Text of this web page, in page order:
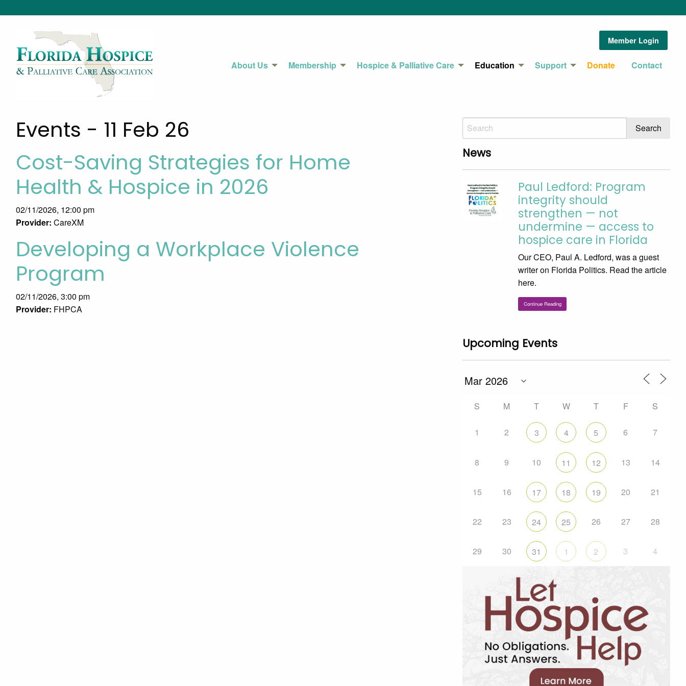
Member Login
About Us Membership Hospice & Palliative Care Education Support Donate Contact
Events - 11 Feb 26
Cost-Saving Strategies for Home
Health & Hospice in 2026
02/11/2026, 12:00 pm
Provider: CareXM
Developing a Workplace Violence
Program
02/11/2026, 3:00 pm
Provider: FHPCA
News
Paul Ledford: Program
integrity should
strengthen — not
undermine — access to
hospice care in Florida
Our CEO, Paul A. Ledford, was a guest
writer on Florida Politics. Read the article
here.
Continue Reading
Upcoming Events
S M T W T F S
1 2 3 4 5 6 7
8 9 10 11 12 13 14
15 16 17 18 19 20 21
22 23 24 25 26 27 28
29 30 31 1 2 3 4